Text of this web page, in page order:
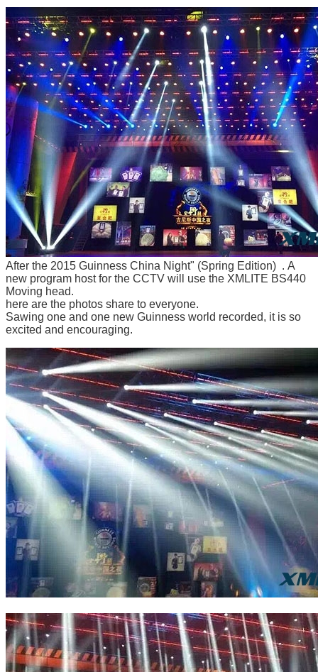
After the 2015 Guinness China Night" (Spring Edition) . A
new program host for the CCTV will use the XMLITE BS440
Moving head.
here are the photos share to everyone.
Sawing one and one new Guinness world recorded, it is so
excited and encouraging.